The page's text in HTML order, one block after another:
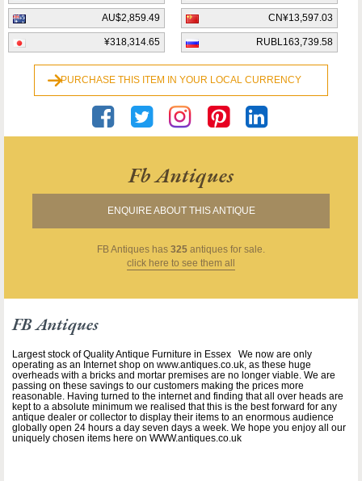
AU$2,859.49 CN¥13,597.03
¥318,314.65 RUBL163,739.58
PURCHASE THIS ITEM IN YOUR LOCAL CURRENCY
Fb Antiques
ENQUIRE ABOUT THIS ANTIQUE
FB Antiques has 325 antiques for sale.
click here to see them all
FB Antiques
Largest stock of Quality Antique Furniture in Essex We now are only
operating as an Internet shop on www.antiques.co.uk, as these huge
overheads with a bricks and mortar premises are no longer viable. We are
passing on these savings to our customers making the prices more
reasonable. Having turned to the internet and finding that all over heads are
kept to a absolute minimum we realised that this is the best forward for any
antique dealer or collector to display their items to an enormous audience
globally open 24 hours a day seven days a week. We hope you enjoy all our
uniquely chosen items here on WWW.antiques.co.uk